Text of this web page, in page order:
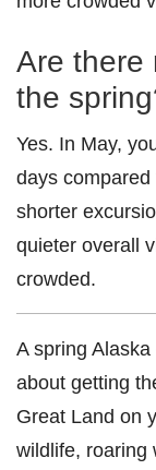
Are there
the
Yes. In May,
days
shorter
quieter overall
crowded.
A spring Alaska
about getting
Great Land on
wildlife, roaring